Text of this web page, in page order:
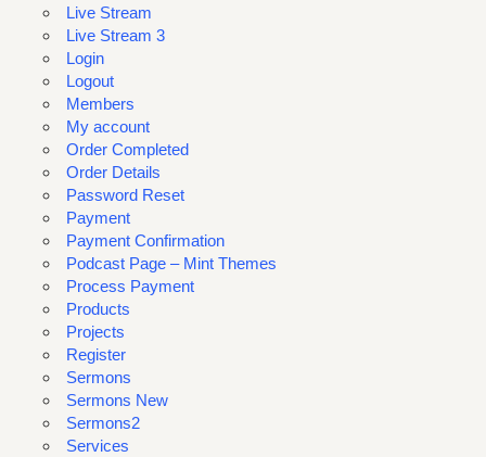
Live Stream
Live Stream 3
Login
Logout
Members
My account
Order Completed
Order Details
Password Reset
Payment
Payment Confirmation
Podcast Page – Mint Themes
Process Payment
Products
Projects
Register
Sermons
Sermons New
Sermons2
Services